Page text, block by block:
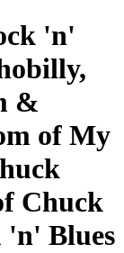
'n'
&
of My
Chuck
'n' Blues